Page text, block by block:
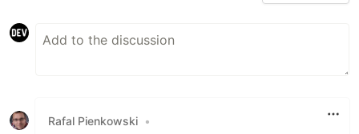
Rafal Pienkowski •